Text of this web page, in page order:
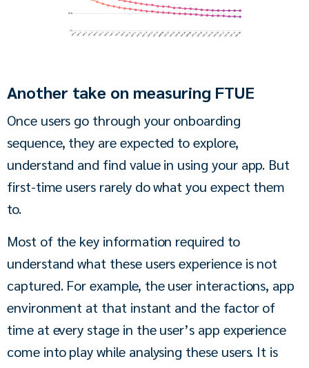
Another take on measuring FTUE
Once users go through your onboarding
sequence, they are expected to explore,
understand and find value in using your app. But
first-time users rarely do what you expect them
to.
Most of the key information required to
understand what these users experience is not
captured. For example, the user interactions, app
environment at that instant and the factor of
time at every stage in the user’s app experience
come into play while analysing these users. It is